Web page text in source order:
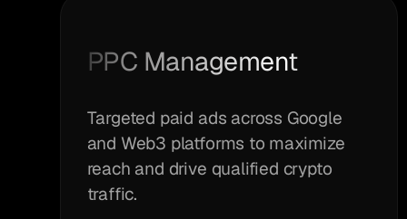
PPC Management
Targeted paid ads across Google
and Web3 platforms to maximize
reach and drive qualified crypto
traffic.